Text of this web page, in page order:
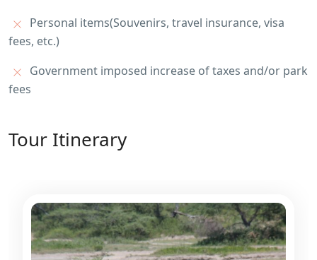
Personal items(Souvenirs, travel insurance, visa
fees, etc.)
Government imposed increase of taxes and/or park
fees
Tour Itinerary